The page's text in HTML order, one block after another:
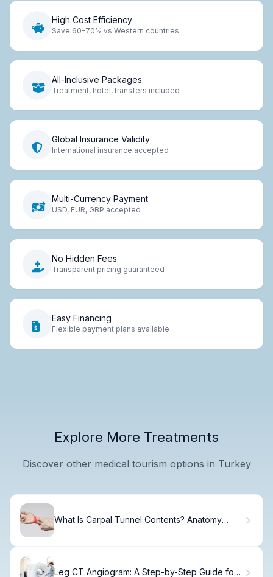
High Cost Efficiency
Save 60-70% vs Western countries
All-Inclusive Packages
Treatment, hotel, transfers included
Global Insurance Validity
International insurance accepted
Multi-Currency Payment
USD, EUR, GBP accepted
No Hidden Fees
Transparent pricing guaranteed
Easy Financing
Flexible payment plans available
Explore More Treatments
Discover other medical tourism options in Turkey
What Is Carpal Tunnel Contents? Anatomy
Leg CT Angiogram: A Step-by-Step Guide for